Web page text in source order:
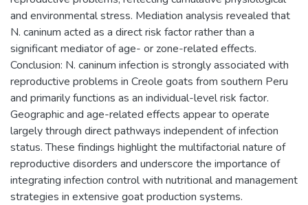
and environmental stress. Mediation analysis revealed that
N. caninum acted as a direct risk factor rather than a
significant mediator of age- or zone-related effects.
Conclusion: N. caninum infection is strongly associated with
reproductive problems in Creole goats from southern Peru
and primarily functions as an individual-level risk factor.
Geographic and age-related effects appear to operate
largely through direct pathways independent of infection
status. These findings highlight the multifactorial nature of
reproductive disorders and underscore the importance of
integrating infection control with nutritional and management
strategies in extensive goat production systems.